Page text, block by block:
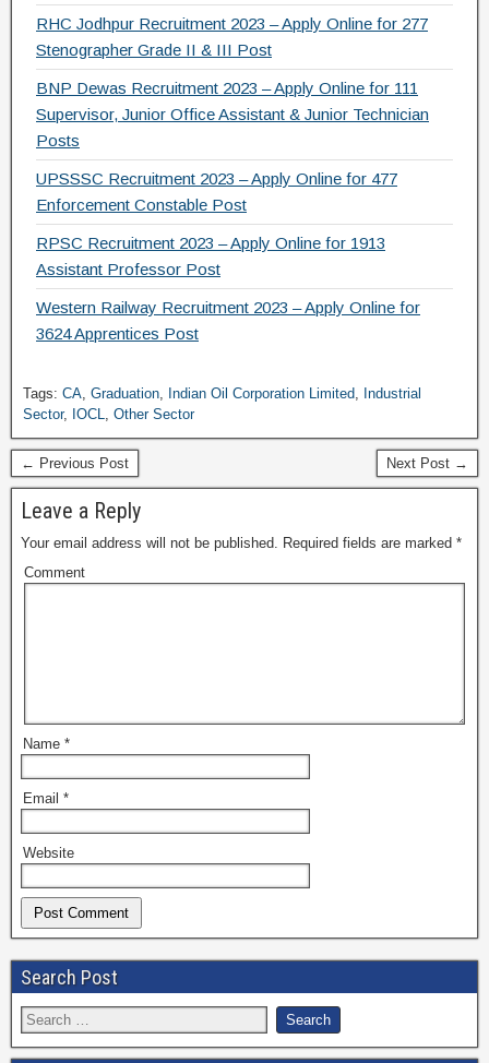
RHC Jodhpur Recruitment 2023 – Apply Online for 277
Stenographer Grade II & III Post
BNP Dewas Recruitment 2023 – Apply Online for 111
Supervisor, Junior Office Assistant & Junior Technician
Posts
UPSSSC Recruitment 2023 – Apply Online for 477
Enforcement Constable Post
RPSC Recruitment 2023 – Apply Online for 1913
Assistant Professor Post
Western Railway Recruitment 2023 – Apply Online for
3624 Apprentices Post
Tags: CA, Graduation, Indian Oil Corporation Limited, Industrial
Sector, IOCL, Other Sector
← Previous Post Next Post →
Leave a Reply
Your email address will not be published. Required fields are marked *
Comment
Name *
Email *
Website
Search Post